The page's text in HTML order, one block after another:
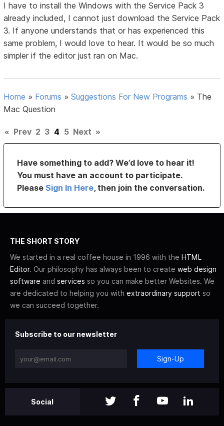
I have to install the Windows with the Service Pack 3
already included, I cannot just download the Service Pack
3. If anyone understands that or has experienced this
same problem, I would love to hear. It would be so much
simpler if the editor just ran on Mac.
Home » Forums »Suggestions For New Programs » The
Mac Question
« Prev 2 3 4 5 Next »
Have something to add? We’d love to hear it!
You must have an account to participate.
PleaseSign In Here, then join the conversation.
THE SHORT STORY
We started in a real coffee house in 1996 with the HTML
Editor. Our philosophy has always been to create web design
software and services so you can make better Websites. We
are dedicated to helping you with extraordinary support so
we can succeed together.
Subscribe to our newsletter
Sign-Up
Social